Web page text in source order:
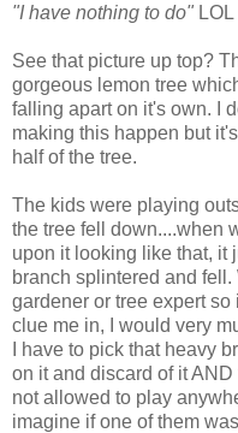
"I have nothing to do" LOL
See that picture up top?
gorgeous lemon tree
falling apart on it's own. I
making this happen but
half of the tree.
The kids were playing
the tree fell down....when
upon it looking like that, it
branch splintered and
gardener or tree expert
clue me in, I would very
I have to pick that heavy
on it and discard of it
not allowed to play
imagine if one of them